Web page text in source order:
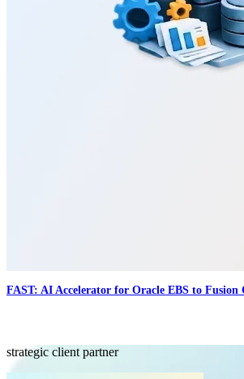
FAST: AI Accelerator for Oracle EBS to
strategic client partner